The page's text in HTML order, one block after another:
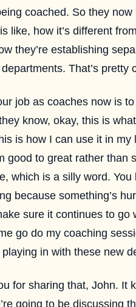
coached. So they
like, how it’s different
they’re establishing
That’s pretty
job as coaches now is
know, okay, this is
is how I can use it in
good to great rather than
which is a silly word.
because something’s
sure it continues to
go do my coaching
in with these new
for sharing that, John. It
going to be discussing